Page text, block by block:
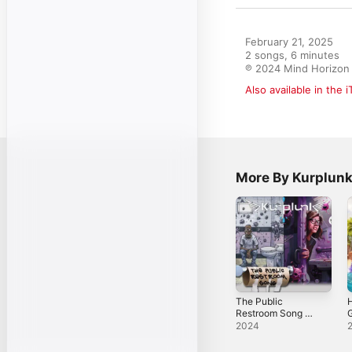
February 21, 2025
2 songs, 6 minutes
℗ 2024 Mind Horizon
Also available in the
More By Kurplunk
The Public
Restroom Song -
Single
2024